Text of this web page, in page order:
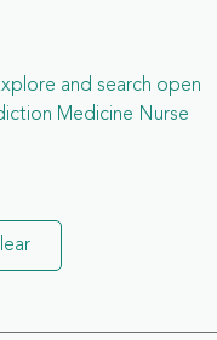
and search open
Medicine Nurse